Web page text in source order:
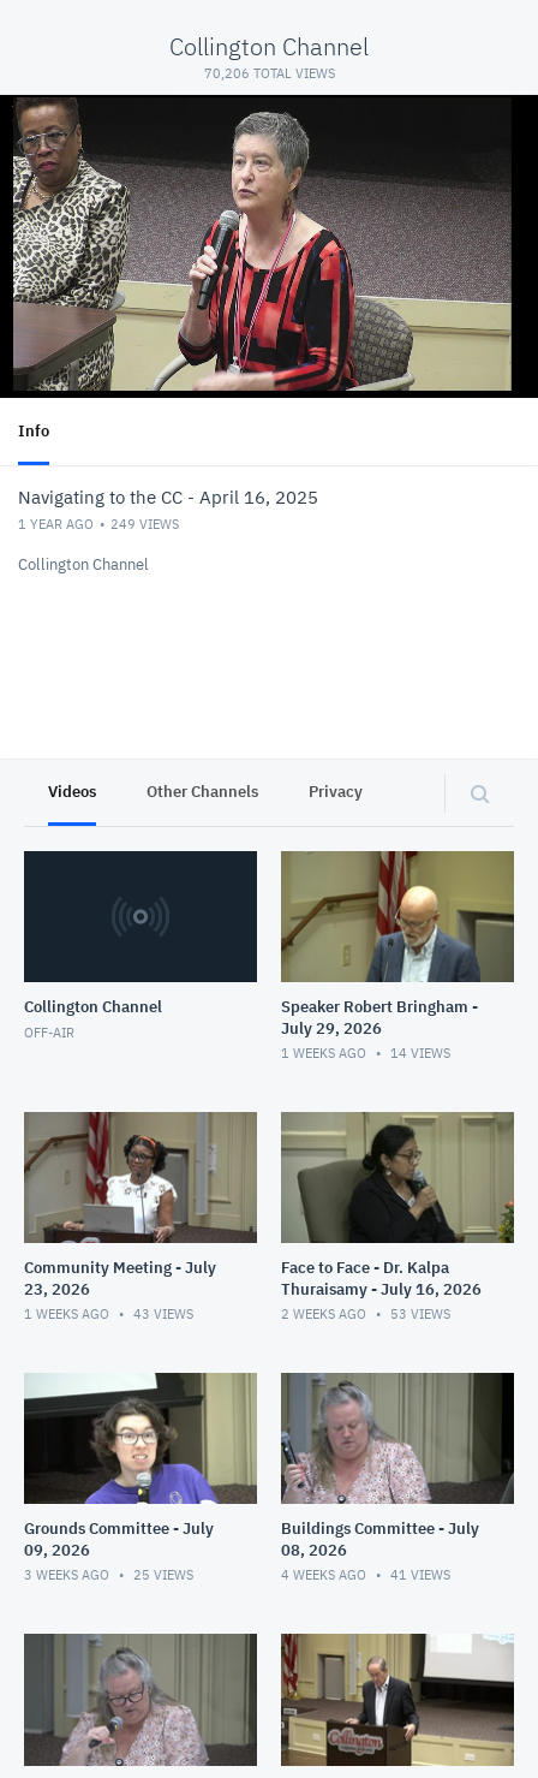
Collington Channel
70,206 TOTAL VIEWS
Info
Navigating to the CC - April 16, 2025
1 YEAR AGO 249 VIEWS
Collington Channel
Videos Other Channels Privacy
Collington Channel
OFF-AIR
Speaker Robert Bringham -
July 29, 2026
1 WEEKS AGO 14 VIEWS
Community Meeting - July
23, 2026
1 WEEKS AGO 43 VIEWS
Face to Face - Dr. Kalpa
Thuraisamy - July 16, 2026
2 WEEKS AGO 53 VIEWS
Grounds Committee - July
09, 2026
3 WEEKS AGO 25 VIEWS
Buildings Committee - July
08, 2026
4 WEEKS AGO 41 VIEWS